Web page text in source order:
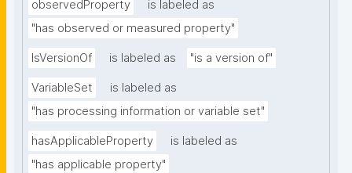
observedProperty
is labeled as
"has observed or measured property"
IsVersionOf is labeled as "is a version of"
VariableSet
is labeled as
"has processing information or variable set"
hasApplicableProperty
is labeled as
"has applicable property"